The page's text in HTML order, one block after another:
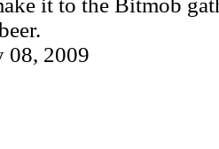
it to the Bitmob
08, 2009